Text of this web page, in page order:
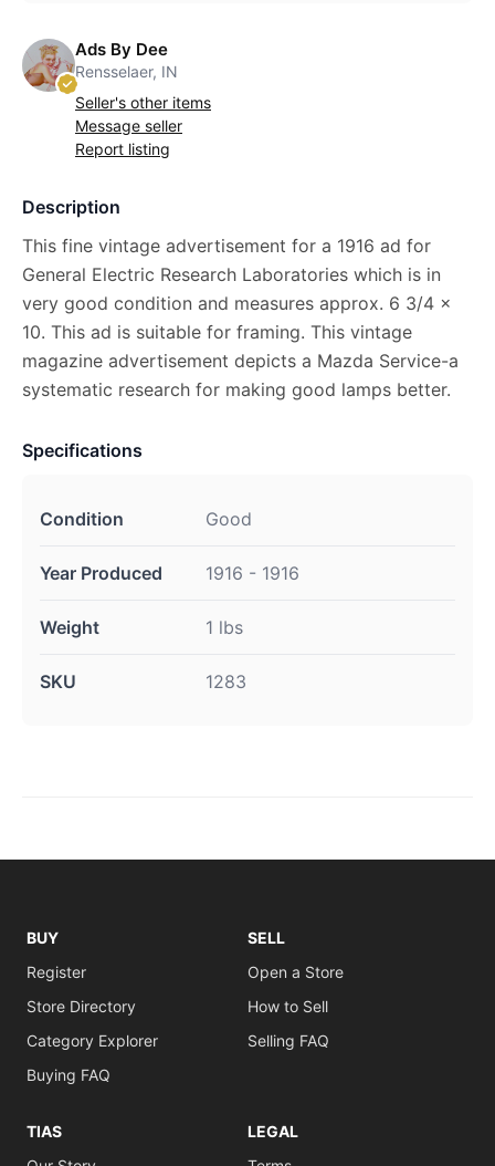
Ads By Dee
Rensselaer, IN
Seller's other items
Message seller
Report listing
Description
This fine vintage advertisement for a 1916 ad for
General Electric Research Laboratories which is in
very good condition and measures approx. 6 3/4 x
10. This ad is suitable for framing. This vintage
magazine advertisement depicts a Mazda Service-a
systematic research for making good lamps better.
Specifications
Condition Good
Year Produced 1916 - 1916
Weight 1 lbs
SKU 1283
BUY
Register
Store Directory
Category Explorer
Buying FAQ
SELL
Open a Store
How to Sell
Selling FAQ
TIAS
LEGAL